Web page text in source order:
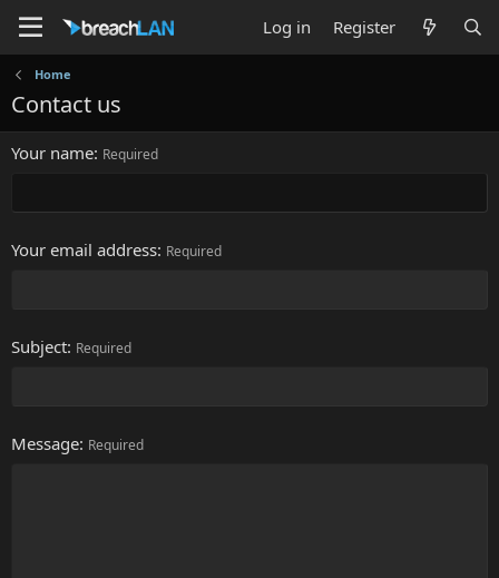
Log in Register
Home
Contact us
Your name Required
Your email address Required
Subject Required
Message Required